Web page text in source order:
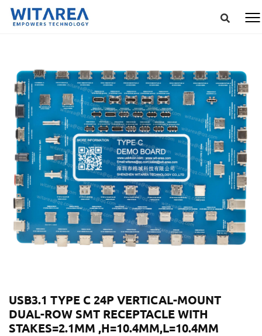
USB3.1 TYPE C 24P VERTICAL-MOUNT
DUAL-ROW SMT RECEPTACLE WITH
STAKES=2.1MM ,H=10.4MM,L=10.4MM